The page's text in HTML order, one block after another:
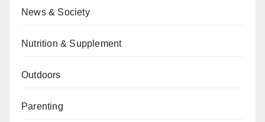
News & Society
Nutrition & Supplement
Outdoors
Parenting